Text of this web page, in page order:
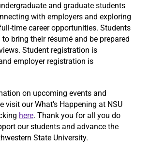
and graduate students
with employers and exploring
time career opportunities. Students
bring their résumé and be prepared
Student registration is
employer registration is
on upcoming events and
visit our What’s Happening at NSU
here. Thank you for all you do
our students and advance the
State University.